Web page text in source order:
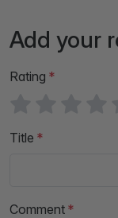
Add your
Rating
Title
Comment